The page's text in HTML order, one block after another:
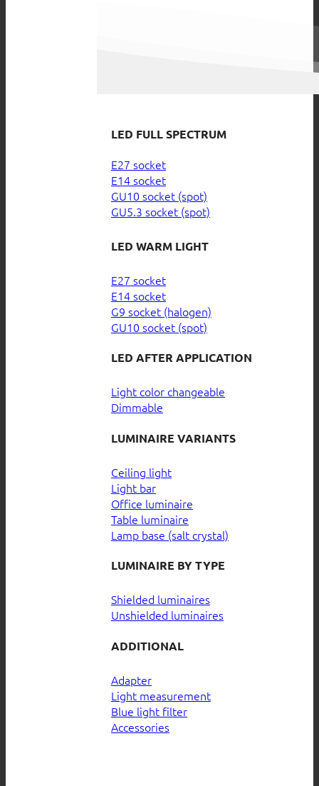
LED FULL SPECTRUM
E27 socket
E14 socket
GU10 socket (spot)
GU5.3 socket (spot)
LED WARM LIGHT
E27 socket
E14 socket
G9 socket (halogen)
GU10 socket (spot)
LED AFTER APPLICATION
Light color changeable
Dimmable
LUMINAIRE VARIANTS
Ceiling light
Light bar
Office luminaire
Table luminaire
Lamp base (salt crystal)
LUMINAIRE BY TYPE
Shielded luminaires
Unshielded luminaires
ADDITIONAL
Adapter
Light measurement
Blue light filter
Accessories